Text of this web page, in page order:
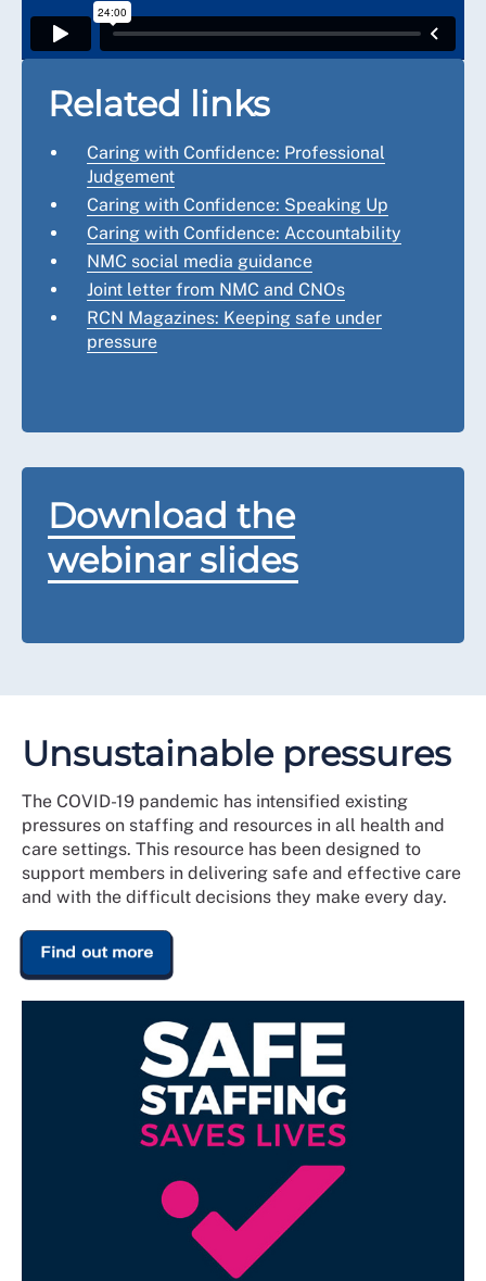
Related links
Caring with Confidence: Professional
Judgement
Caring with Confidence: Speaking Up
Caring with Confidence: Accountability
NMC social media guidance
Joint letter from NMC and CNOs
RCN Magazines: Keeping safe under
pressure
Download the
webinar slides
Unsustainable pressures
The COVID-19 pandemic has intensified existing
pressures on staffing and resources in all health and
care settings. This resource has been designed to
support members in delivering safe and effective care
and with the difficult decisions they make every day.
Find out more